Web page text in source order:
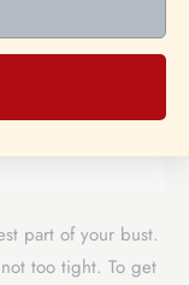
part of your bust.
too tight. To get